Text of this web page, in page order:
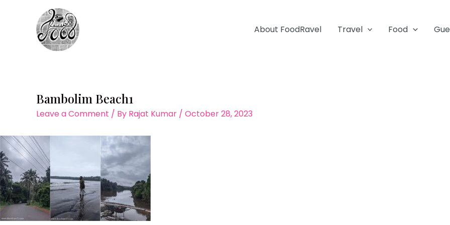
About FoodRavel Travel Food
Bambolim Beach1
Leave a Comment / By Rajat Kumar / October 28, 2023